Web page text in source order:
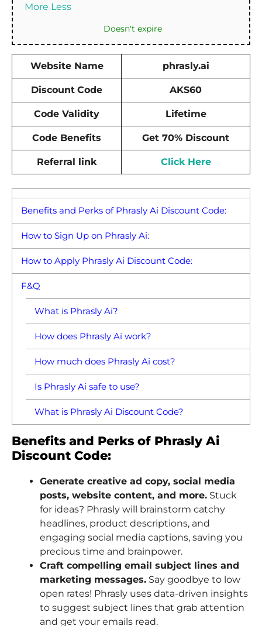
More Less
Doesn't expire
Website Name phrasly.ai
Discount Code AKS60
Code Validity Lifetime
Code Benefits Get 70% Discount
Referral link Click Here
Benefits and Perks of Phrasly Ai Discount Code:
How to Sign Up on Phrasly Ai:
How to Apply Phrasly Ai Discount Code:
F&Q
What is Phrasly Ai?
How does Phrasly Ai work?
How much does Phrasly Ai cost?
Is Phrasly Ai safe to use?
What is Phrasly Ai Discount Code?
Benefits and Perks of Phrasly Ai
Discount Code:
Generate creative ad copy, social media
posts, website content, and more. Stuck
for ideas? Phrasly will brainstorm catchy
headlines, product descriptions, and
engaging social media captions, saving you
precious time and brainpower.
Craft compelling email subject lines and
marketing messages. Say goodbye to low
open rates! Phrasly uses data-driven insights
to suggest subject lines that grab attention
and get your emails read.